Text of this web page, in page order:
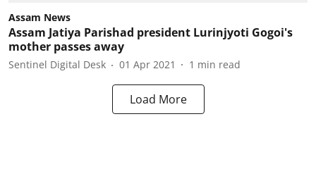
Assam News
Assam Jatiya Parishad president Lurinjyoti Gogoi's
mother passes away
Sentinel Digital Desk 01 Apr 2021 1 min read
Load More